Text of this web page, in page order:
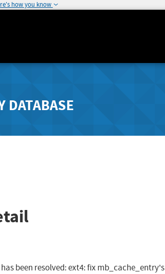
how you know
DATABASE
been resolved: ext4: fix